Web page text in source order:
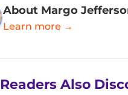
About Margo
Learn more →
Readers Also